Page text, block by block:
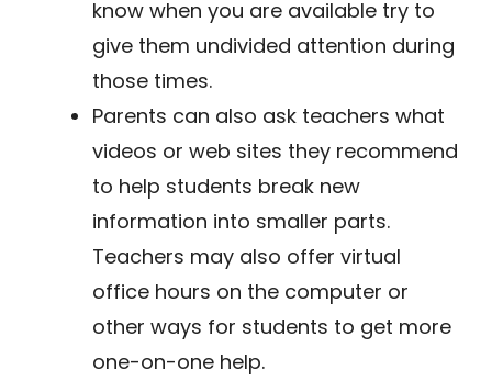
know when you are available try to
give them undivided attention during
those times.
Parents can also ask teachers what
videos or web sites they recommend
to help students break new
information into smaller parts.
Teachers may also offer virtual
office hours on the computer or
other ways for students to get more
one-on-one help.